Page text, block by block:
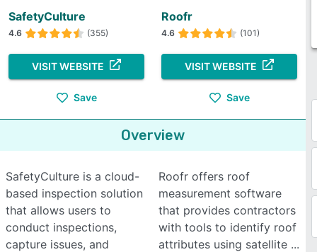
SafetyCulture
4.6 (355)
VISIT WEBSITE
Save
Roofr
4.6 (101)
VISIT WEBSITE
Save
Overview
SafetyCulture is a cloud-
based inspection solution
that allows users to
conduct inspections,
capture issues, and
Roofr offers roof
measurement software
that provides contractors
with tools to identify roof
attributes using satellite